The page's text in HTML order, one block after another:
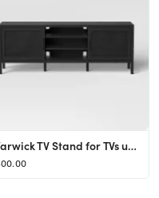
Warwick TV Stand for TVs up to 69" with Storage - Threshold™